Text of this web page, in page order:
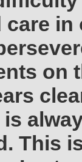
care
on
This